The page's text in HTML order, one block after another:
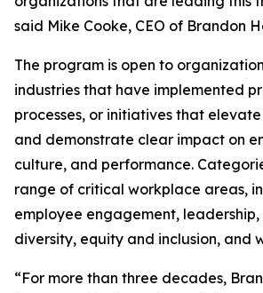
said Mike Cooke, CEO of Brandon
The program is open to
industries that have implemented
processes, or initiatives that
and demonstrate clear impact on
culture, and performance.
range of critical workplace areas,
employee engagement,
diversity, equity and inclusion, and
“For more than three decades,